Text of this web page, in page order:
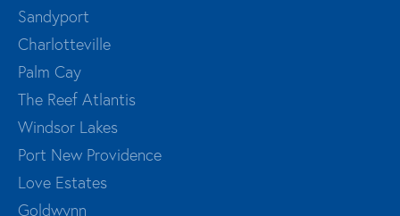
Sandyport
Charlotteville
Palm Cay
The Reef Atlantis
Windsor Lakes
Port New Providence
Love Estates
Goldwynn